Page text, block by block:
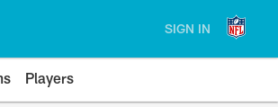
SIGN IN
Players